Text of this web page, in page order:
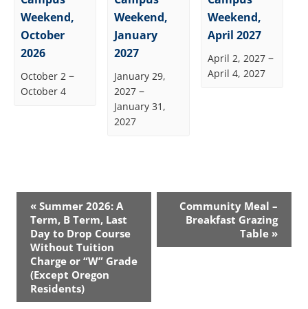
Weekend,
October
2026
October 2 –
October 4
Weekend,
January
2027
January 29,
2027 –
January 31,
2027
Weekend,
April 2027
April 2, 2027 –
April 4, 2027
Event
Navigation
« Summer 2026: A
Term, B Term, Last
Day to Drop Course
Without Tuition
Charge or “W” Grade
(Except Oregon
Residents)
Community Meal –
Breakfast Grazing
Table »